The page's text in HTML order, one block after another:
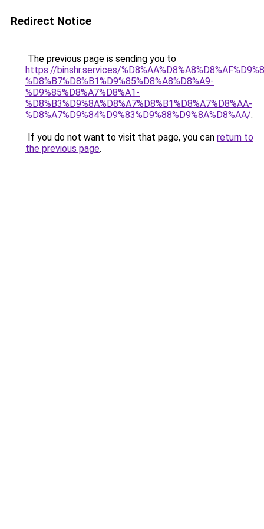
Redirect Notice
The previous page is sending you to
https://binshr.services/
%D8%B7%D8%B1%D9%85%D8%A8%D8%A9-
%D9%85%D8%A7%D8%A1-
%D8%B3%D9%8A%D8%A7%D8%B1%D8%A7%D8%AA-
%D8%A7%D9%84%D9%83%D9%88%D9%8A%D8%AA/.
If you do not want to visit that page, you can return to
the previous page.